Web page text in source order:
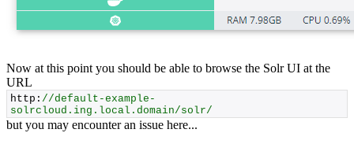
Now at this point you should be able to browse the Solr UI at the
URL
http: //default-example-
solrcloud.ing.local.domain/solr/
but you may encounter an issue here...